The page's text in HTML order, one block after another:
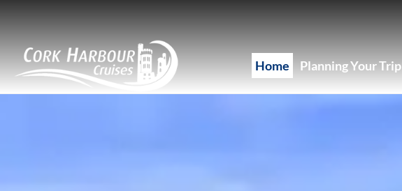
Skip to main content
Home Planning Your Trip